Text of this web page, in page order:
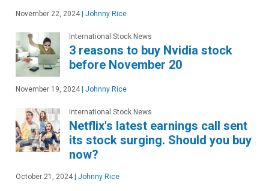
November 22, 2024 Johnny Rice
International Stock News
3 reasons to buy Nvidia stock
before November 20
November 19, 2024 Johnny Rice
International Stock News
Netflix's latest earnings call sent
its stock surging. Should you buy
now?
October 21, 2024 Johnny Rice